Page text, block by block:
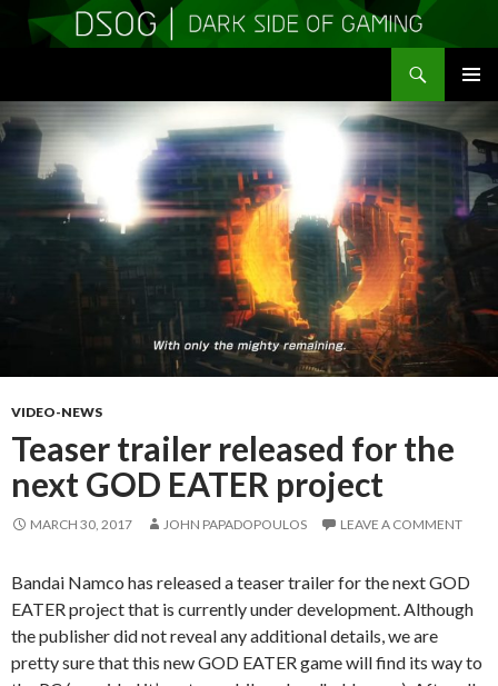
TO
CONTENT
VIDEO-NEWS
Teaser trailer released for the
next GOD EATER project
MARCH 30, 2017 JOHN PAPADOPOULOS LEAVE A COMMENT
Bandai Namco has released a teaser trailer for the next GOD
EATER project that is currently under development. Although
the publisher did not reveal any additional details, we are
pretty sure that this new GOD EATER game will find its way to